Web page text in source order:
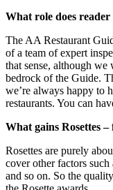
What role does reader
The AA Restaurant
of a team of expert
that sense, although
bedrock of the Guide.
we’re always happy to
restaurants. You can
What gains Rosettes
Rosettes are purely
cover other factors
and so on. So the